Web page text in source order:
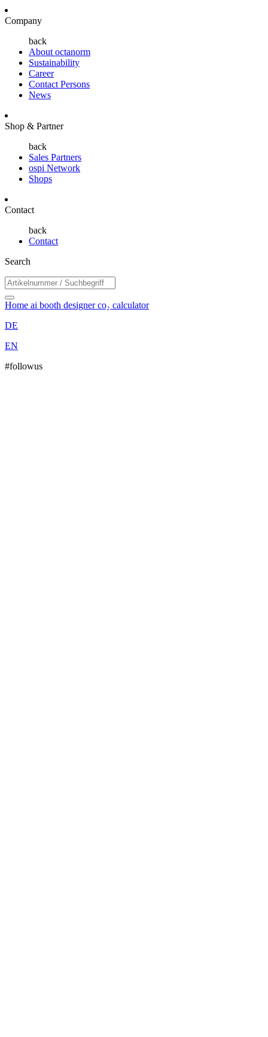
Company
back
About octanorm
Sustainability
Career
Contact Persons
News
Shop & Partner
back
Sales Partners
ospi Network
Shops
Contact
back
Contact
Search
Home ai booth designerco₂ calculator
DE
EN
#followus